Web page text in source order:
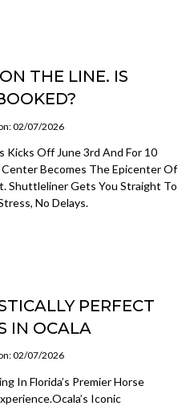
THE LINE. IS
02/07/2026
Kicks Off June 3rd And For 10
Becomes The Epicenter Of
Shuttleliner Gets You Straight To
No Delays.
PERFECT
IN OCALA
02/07/2026
In Florida’s Premier Horse
Iconic